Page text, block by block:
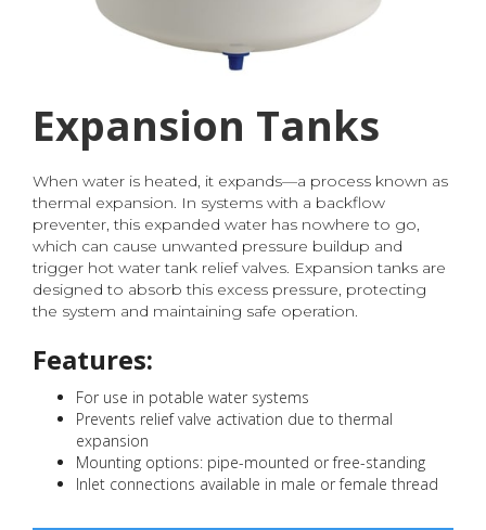
Expansion Tanks
When water is heated, it expands—a process known as
thermal expansion. In systems with a backflow
preventer, this expanded water has nowhere to go,
which can cause unwanted pressure buildup and
trigger hot water tank relief valves. Expansion tanks are
designed to absorb this excess pressure, protecting
the system and maintaining safe operation.
Features:
For use in potable water systems
Prevents relief valve activation due to thermal
expansion
Mounting options: pipe-mounted or free-standing
Inlet connections available in male or female thread